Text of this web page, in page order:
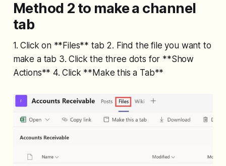
Method 2 to make a channel
tab
1. Click on **Files** tab 2. Find the file you want to
make a tab 3. Click the three dots for **Show
Actions** 4. Click **Make this a Tab**